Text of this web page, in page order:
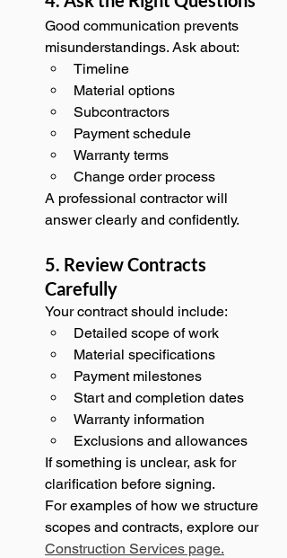
Good communication prevents
misunderstandings. Ask about:
Timeline
Material options
Subcontractors
Payment schedule
Warranty terms
Change order process
A professional contractor will
answer clearly and confidently.
5. Review Contracts
Carefully
Your contract should include:
Detailed scope of work
Material specifications
Payment milestones
Start and completion dates
Warranty information
Exclusions and allowances
If something is unclear, ask for
clarification before signing.
For examples of how we structure
scopes and contracts, explore our
Construction Services page.